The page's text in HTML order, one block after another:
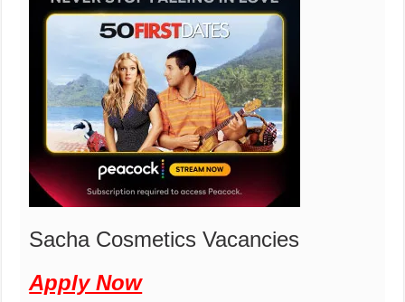
Sacha Cosmetics Vacancies
Apply Now